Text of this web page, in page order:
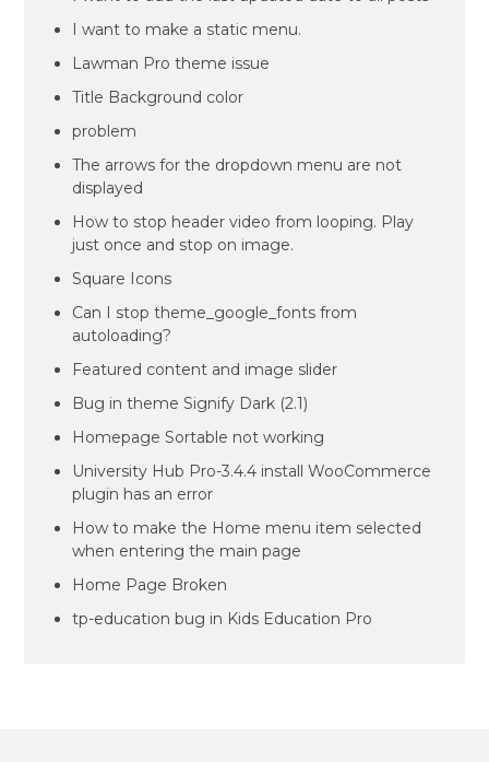
I want to make a static menu.
Lawman Pro theme issue
Title Background color
problem
The arrows for the dropdown menu are not
displayed
How to stop header video from looping. Play
just once and stop on image.
Square Icons
Can I stop theme_google_fonts from
autoloading?
Featured content and image slider
Bug in theme Signify Dark (2.1)
Homepage Sortable not working
University Hub Pro-3.4.4 install WooCommerce
plugin has an error
How to make the Home menu item selected
when entering the main page
Home Page Broken
tp-education bug in Kids Education Pro